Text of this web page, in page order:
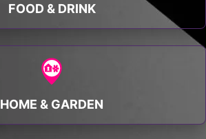
FOOD & DRINK
HOME & GARDEN